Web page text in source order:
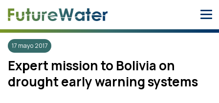
17 mayo 2017
Expert mission to Bolivia on
drought early warning systems